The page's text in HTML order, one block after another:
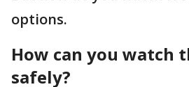
options.
How can you watch
safely?